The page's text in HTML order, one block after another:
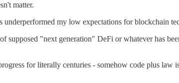
matter.
underperformed my low expectations for blockchain
supposed "next generation" DeFi or whatever has
for literally centuries - somehow code plus law